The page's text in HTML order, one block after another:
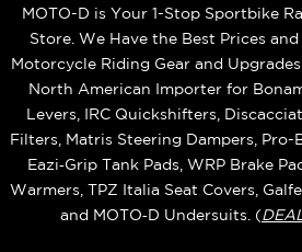
MOTO-D is Your 1-Stop Sportbike
Store. We Have the Best Prices
Motorcycle Riding Gear and
North American Importer for
Levers, IRC Quickshifters,
Filters, Matris Steering Dampers,
Eazi‑Grip Tank Pads, WRP Brake
Warmers, TPZ Italia Seat Covers,
and MOTO‑D Undersuits. (